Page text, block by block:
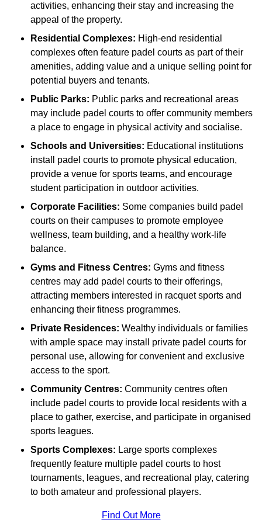
activities, enhancing their stay and increasing the
appeal of the property.
Residential Complexes: High-end residential
complexes often feature padel courts as part of their
amenities, adding value and a unique selling point for
potential buyers and tenants.
Public Parks: Public parks and recreational areas
may include padel courts to offer community members
a place to engage in physical activity and socialise.
Schools and Universities: Educational institutions
install padel courts to promote physical education,
provide a venue for sports teams, and encourage
student participation in outdoor activities.
Corporate Facilities: Some companies build padel
courts on their campuses to promote employee
wellness, team building, and a healthy work-life
balance.
Gyms and Fitness Centres: Gyms and fitness
centres may add padel courts to their offerings,
attracting members interested in racquet sports and
enhancing their fitness programmes.
Private Residences: Wealthy individuals or families
with ample space may install private padel courts for
personal use, allowing for convenient and exclusive
access to the sport.
Community Centres: Community centres often
include padel courts to provide local residents with a
place to gather, exercise, and participate in organised
sports leagues.
Sports Complexes: Large sports complexes
frequently feature multiple padel courts to host
tournaments, leagues, and recreational play, catering
to both amateur and professional players.
Find Out More